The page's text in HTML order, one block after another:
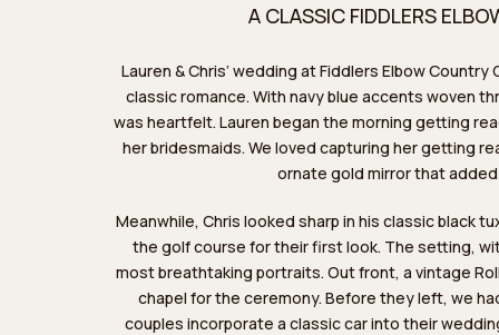
A CLASSIC FIDDLERS
Lauren & Chris’ wedding atFiddlers Elbow Country
classic romance. With navy blue accents woven
was heartfelt. Lauren began the morning getting
her bridesmaids. We loved capturing her getting
ornate gold mirror that
Meanwhile, Chris looked sharp in his classic black
the golf course for their first look. The setting,
most breathtaking portraits. Out front, a vintage
chapel for the ceremony. Before they left, we
couples incorporate a classic car into their